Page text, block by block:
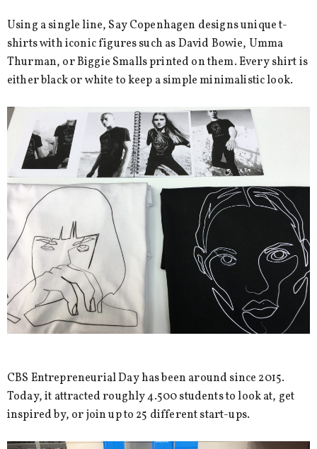
Using a single line, Say Copenhagen designs unique t-
shirts with iconic figures such as David Bowie, Umma
Thurman, or Biggie Smalls printed on them. Every shirt is
either black or white to keep a simple minimalistic look.
CBS Entrepreneurial Day has been around since 2015.
Today, it attracted roughly 4.500 students to look at, get
inspired by, or join up to 25 different start-ups.